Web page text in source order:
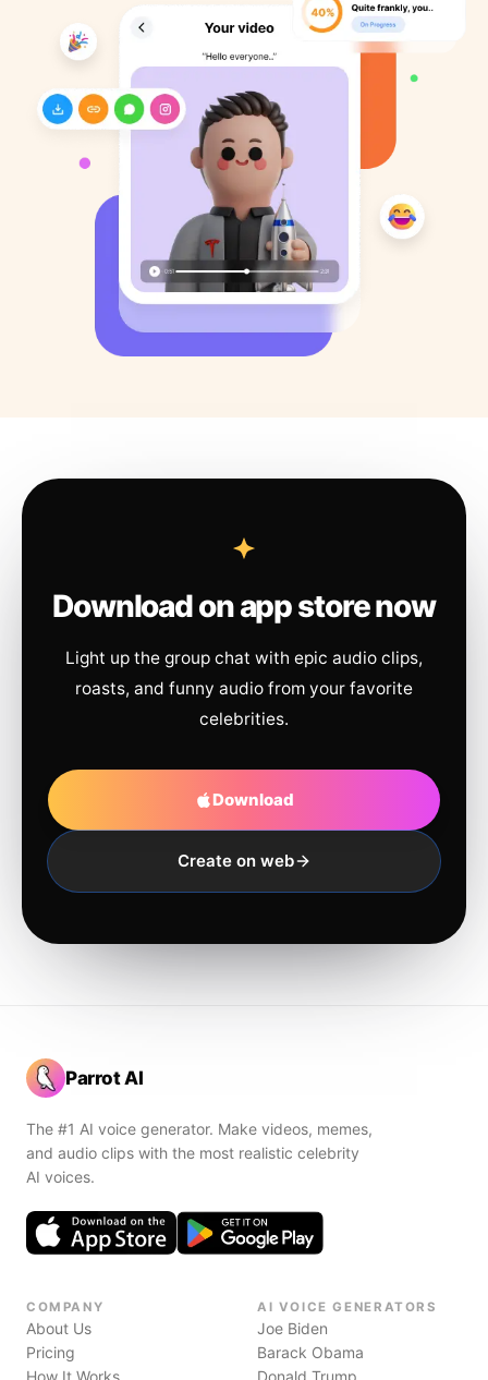
Download on app store now
Light up the group chat with epic audio clips,
roasts, and funny audio from your favorite
celebrities.
Download
Create on web
Parrot AI
The #1 AI voice generator. Make videos, memes,
and audio clips with the most realistic celebrity
AI voices.
COMPANY
About Us
Pricing
How It Works
AI VOICE GENERATORS
Joe Biden
Barack Obama
Donald Trump